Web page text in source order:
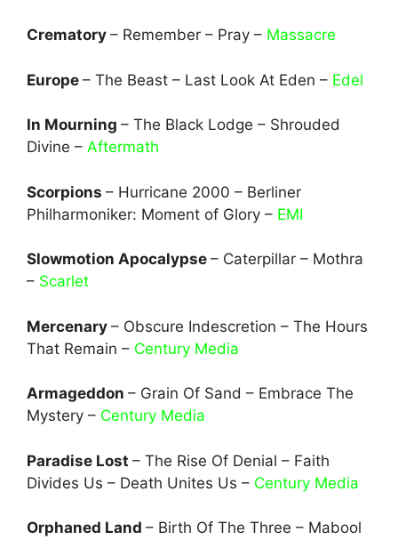
Crematory – Remember – Pray – Massacre
Europe – The Beast – Last Look At Eden – Edel
In Mourning – The Black Lodge – Shrouded
Divine – Aftermath
Scorpions – Hurricane 2000 – Berliner
Philharmoniker: Moment of Glory – EMI
Slowmotion Apocalypse – Caterpillar – Mothra
– Scarlet
Mercenary – Obscure Indescretion – The Hours
That Remain – Century Media
Armageddon – Grain Of Sand – Embrace The
Mystery – Century Media
Paradise Lost – The Rise Of Denial – Faith
Divides Us – Death Unites Us – Century Media
Orphaned Land – Birth Of The Three – Mabool